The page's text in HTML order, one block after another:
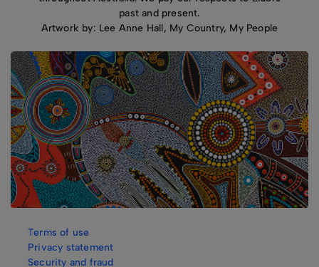
past and present.
Artwork by: Lee Anne Hall, My Country, My People
Terms of use
Privacy statement
Security and fraud